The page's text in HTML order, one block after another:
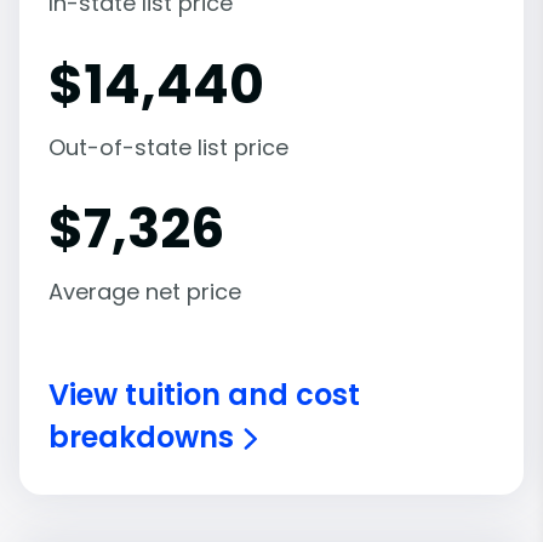
$14,440
Out-of-state list price
$7,326
Average net price
View tuition and cost
breakdowns